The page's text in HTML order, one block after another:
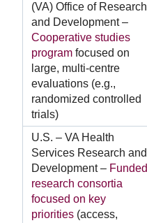
(VA) Office of Research
and Development –
Cooperative studies
program focused on
large, multi-centre
evaluations (e.g.,
randomized controlled
trials)
U.S. – VA Health
Services Research and
Development – Funded
research consortia
focused on key
priorities (access,